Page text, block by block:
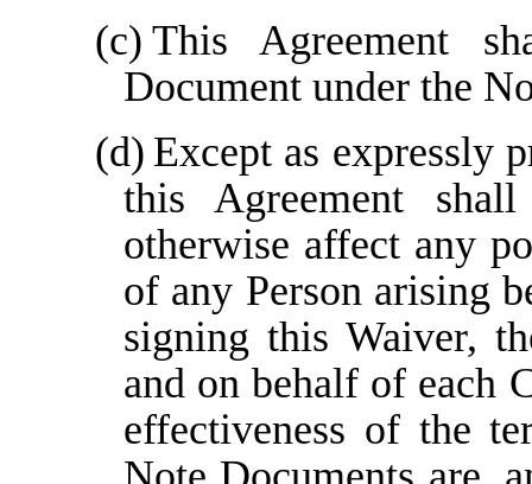
(c) This Agreement
Document under the
(d) Except as expressly
this Agreement
otherwise affect any
of any Person arising
signing this Waiver,
and on behalf of each
effectiveness of the